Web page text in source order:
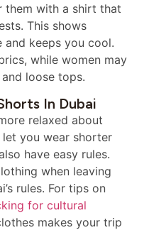
them with a shirt that
This shows
keeps you cool.
while women may
loose tops.
In Dubai
relaxed about
let you wear shorter
have easy rules.
when leaving
rules. For tips on
for cultural
makes your trip